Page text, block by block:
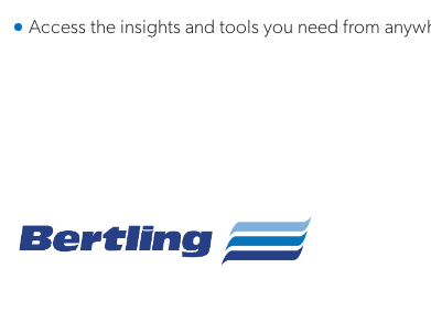
Access the insights and tools you need from